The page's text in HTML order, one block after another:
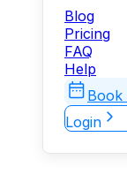
Blog
Pricing
FAQ
Help
Book
Login